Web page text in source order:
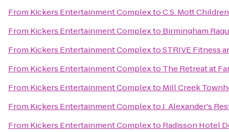
From Kickers Entertainment ComplextoC.S. Mott
From Kickers Entertainment Complexto Birmingham
From Kickers Entertainment ComplextoSTRIVE Fitness
From Kickers Entertainment Complexto The Retreat at
From Kickers Entertainment Complexto Mill Creek
From Kickers Entertainment ComplextoJ. Alexander's
From Kickers Entertainment Complexto Radisson Hotel